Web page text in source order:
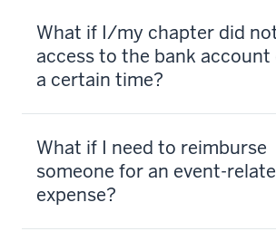
What if I/my chapter did
access to the bank account
a certain time?
What if I need to reimburse
someone for an event-
expense?